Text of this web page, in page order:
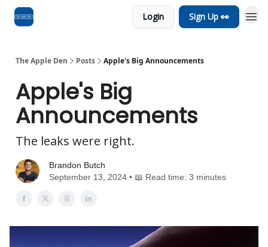
Login Sign Up 👀
The Apple Den Posts Apple's Big Announcements
Apple's Big
Announcements
The leaks were right.
Brandon Butch
September 13, 2024 • 📖 Read time: 3 minutes